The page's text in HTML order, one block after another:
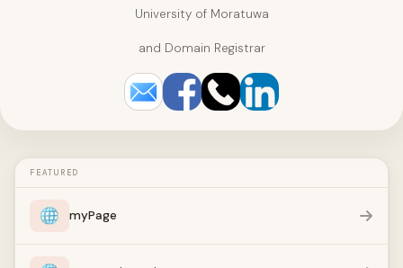
University of Moratuwa
and Domain Registrar
FEATURED
myPage